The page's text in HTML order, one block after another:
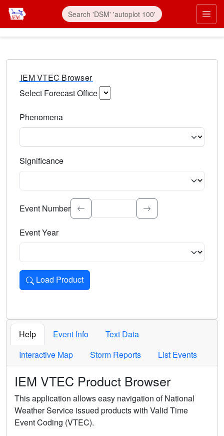
IEM VTEC Browser
Select Forecast Office
Phenomena
Significance
Select the event significance. Type to search.
Event Number
Event Year
Load Product
Loads the product for the selected criteria. Press Enter or
Help Event Info
Text Data
Interactive Map
Storm Reports List Events
IEM VTEC Product Browser
This application allows easy navigation of National
Weather Service issued products with Valid Time
Event Coding (VTEC).